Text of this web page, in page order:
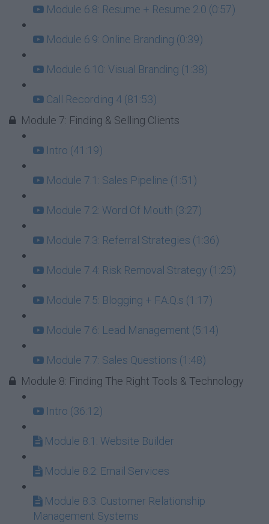
Module 6.8: Resume + Resume 2.0 (0:57)
Module 6.9: Online Branding (0:39)
Module 6.10: Visual Branding (1:38)
Call Recording 4 (81:53)
Module 7: Finding & Selling Clients
Intro (41:19)
Module 7.1: Sales Pipeline (1:51)
Module 7.2: Word Of Mouth (3:27)
Module 7.3: Referral Strategies (1:36)
Module 7.4: Risk Removal Strategy (1:25)
Module 7.5: Blogging + F.A.Q.s (1:17)
Module 7.6: Lead Management (5:14)
Module 7.7: Sales Questions (1:48)
Module 8: Finding The Right Tools & Technology
Intro (36:12)
Module 8.1: Website Builder
Module 8.2: Email Services
Module 8.3: Customer Relationship
Management Systems